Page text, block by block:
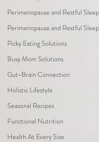
Perimenopause and Restful Sleep
Perimenopause and Restful Sleep
Picky Eating Solutions
Busy Mom Solutions
Gut-Brain Connection
Holistic Lifestyle
Seasonal Recipes
Functional Nutrition
Health At Every Size